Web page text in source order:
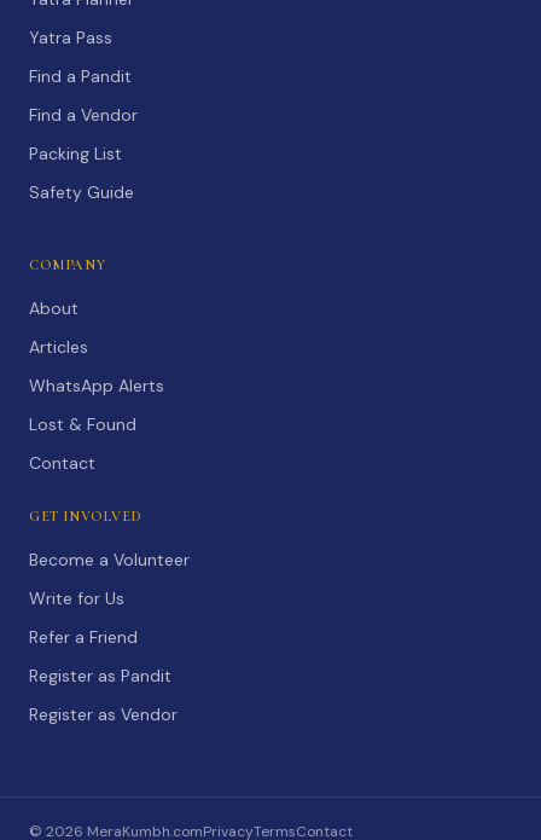
Yatra Pass
Find a Pandit
Find a Vendor
Packing List
Safety Guide
COMPANY
About
Articles
WhatsApp Alerts
Lost & Found
Contact
GET INVOLVED
Become a Volunteer
Write for Us
Refer a Friend
Register as Pandit
Register as Vendor
© 2026 MeraKumbh.comPrivacyTermsContact